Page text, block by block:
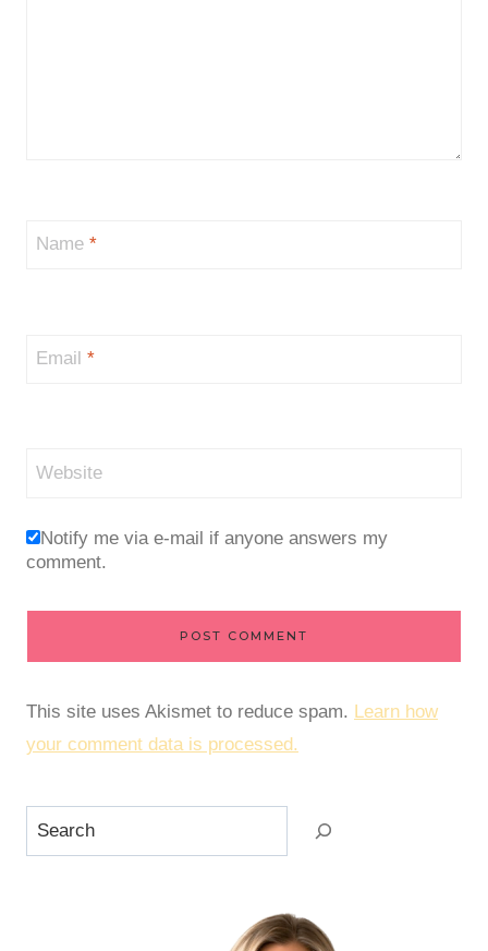
Name *
Email *
Website
Notify me via e-mail if anyone answers my
comment.
This site uses Akismet to reduce spam. Learn how
your comment data is processed.
Search